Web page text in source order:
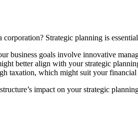
Strategic planning is
goals involve innovative
better align with your strategic
taxation, which might suit your financial
impact on your strategic